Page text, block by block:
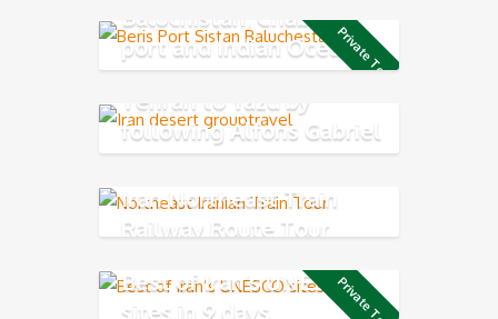
Private Tour
Baluchistan, Chabahar
port and Indian Ocean
Coast
Tehran to Yazd by
following Alfons Gabriel
Trek
Iran Northeast Train
Railway Route Tour
Private Tour
Best of Iran’s UNESCO
sites in 9 days